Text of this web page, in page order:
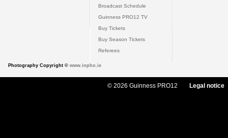
Broadcast Schedule
Guinness PRO12 TV
Buy Tickets
Buy Season Tickets
Referees
Photography Copyright © www.inpho.ie
© 2026 Guinness PRO12 Legal notice